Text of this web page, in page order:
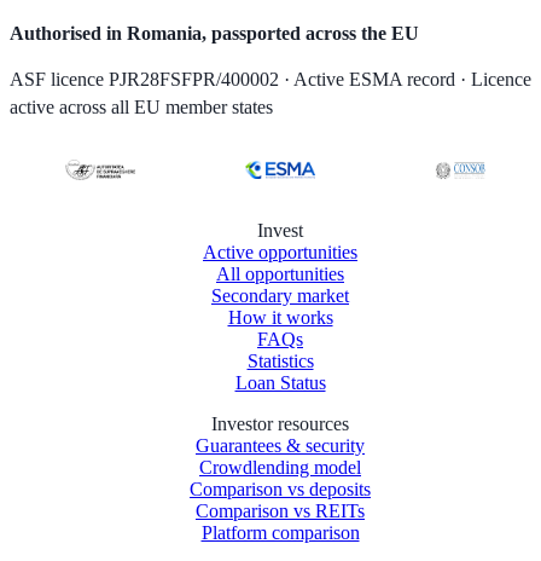
Authorised in Romania, passported across the EU
ASF licence PJR28FSFPR/400002 · Active ESMA record · Licence
active across all EU member states
Invest
Active opportunities
All opportunities
Secondary market
How it works
FAQs
Statistics
Loan Status
Investor resources
Guarantees & security
Crowdlending model
Comparison vs deposits
Comparison vs REITs
Platform comparison